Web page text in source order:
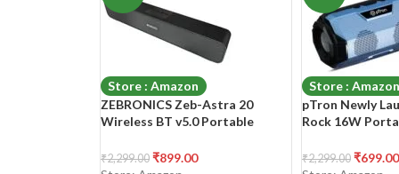
Store : Amazon
ZEBRONICS Zeb-Astra 20
Wireless BT v5.0 Portable
TWS, 10H Backup Approx, Built
₹2,299.00 ₹899.00
Store : Amazon
pTron Newly
Rock 16W
6Hrs Playtime,
₹2,299.00 ₹699.00